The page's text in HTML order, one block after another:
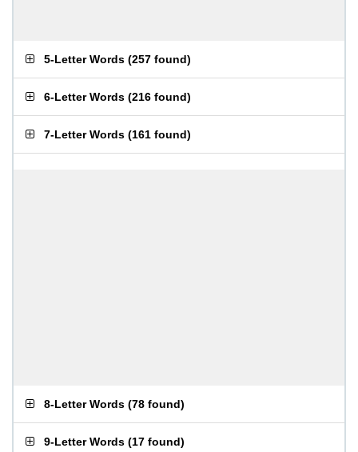
5-Letter Words (257 found)
6-Letter Words (216 found)
7-Letter Words (161 found)
8-Letter Words (78 found)
9-Letter Words (17 found)